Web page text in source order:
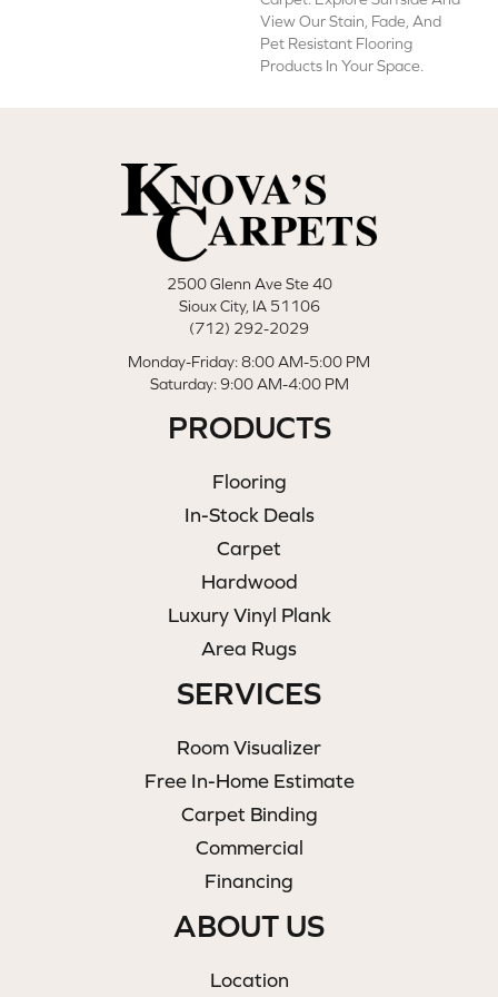
View Our Stain, Fade, And
Pet Resistant Flooring
Products In Your Space.
2500 Glenn Ave Ste 40
Sioux City, IA 51106
(712) 292-2029
Monday-Friday: 8:00 AM-5:00 PM
Saturday: 9:00 AM-4:00 PM
PRODUCTS
Flooring
In-Stock Deals
Carpet
Hardwood
Luxury Vinyl Plank
Area Rugs
SERVICES
Room Visualizer
Free In-Home Estimate
Carpet Binding
Commercial
Financing
ABOUT US
Location